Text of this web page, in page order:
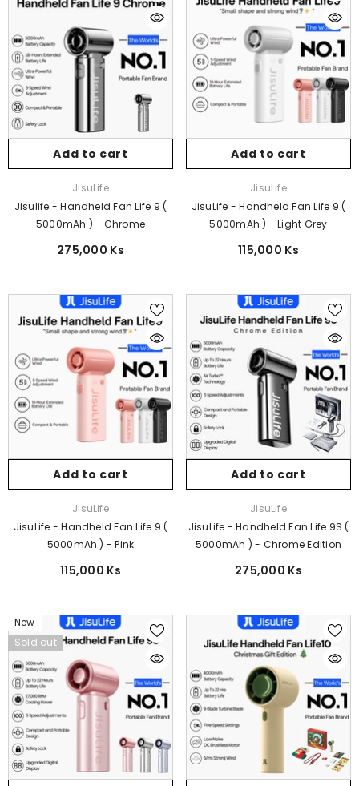
Add to cart
JisuLife
Jisulife - Handheld Fan Life 9 (
5000mAh ) - Chrome
275,000 Ks
Add to cart
JisuLife
JisuLife - Handheld Fan Life 9 (
5000mAh ) - Light Grey
115,000 Ks
Add to cart
JisuLife
JisuLife - Handheld Fan Life 9 (
5000mAh ) - Pink
115,000 Ks
Add to cart
JisuLife
JisuLife - Handheld Fan Life 9S (
5000mAh ) - Chrome Edition
275,000 Ks
New
Sold out